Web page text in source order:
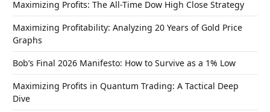
Maximizing Profits: The All-Time Dow High Close Strategy
Maximizing Profitability: Analyzing 20 Years of Gold Price
Graphs
Bob’s Final 2026 Manifesto: How to Survive as a 1% Low
Maximizing Profits in Quantum Trading: A Tactical Deep
Dive